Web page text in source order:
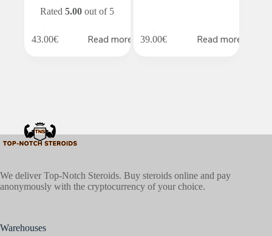
Rated5.00 out of 5
43.00€ Read more 39.00€ Read more
We deliver Top-Notch Steroids. Buy steroids online and pay
anonymously with the cryptocurrency of your choice.
Warehouses